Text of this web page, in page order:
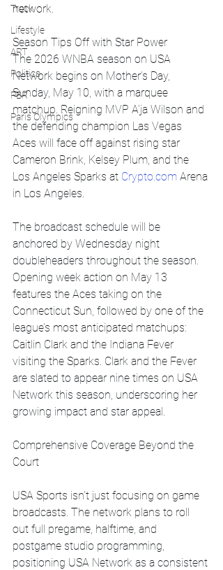
Track
Lifestyle
ART
Politics
PBR
Paris Olympics
network.
Season Tips Off with Star Power
The 2026 WNBA season on USA
Network begins on Mother’s Day,
Sunday, May 10, with a marquee
matchup. Reigning MVP A’ja Wilson and
the defending champion Las Vegas
Aces will face off against rising star
Cameron Brink, Kelsey Plum, and the
Los Angeles Sparks at Crypto.com Arena
in Los Angeles.
The broadcast schedule will be
anchored by Wednesday night
doubleheaders throughout the season.
Opening week action on May 13
features the Aces taking on the
Connecticut Sun, followed by one of the
league’s most anticipated matchups:
Caitlin Clark and the Indiana Fever
visiting the Sparks. Clark and the Fever
are slated to appear nine times on USA
Network this season, underscoring her
growing impact and star appeal.
Comprehensive Coverage Beyond the
Court
USA Sports isn’t just focusing on game
broadcasts. The network plans to roll
out full pregame, halftime, and
postgame studio programming,
positioning USA Network as a consistent